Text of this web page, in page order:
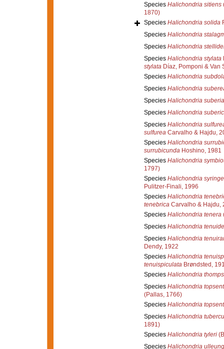
Species Halichondria sitiens
1870)
Species Halichondria solida
Species Halichondria
Species Halichondria
Species Halichondria stylata
stylataDíaz, Pomponi & Van
Species Halichondria
Species Halichondria
Species Halichondria suberia
Species Halichondria
Species Halichondria
sulfureaCarvalho & Hajdu,
Species Halichondria
surrubicundaHoshino, 1981
Species Halichondria
1797)
Species Halichondria
Pulitzer-Finali, 1996
Species Halichondria
tenebricaCarvalho & Hajdu,
Species Halichondria tenera
Species Halichondria
Species Halichondria
Dendy, 1922
Species Halichondria
tenuispiculataBrøndsted,
Species Halichondria
Species Halichondria
(Pallas, 1766)
Species Halichondria
Species Halichondria
1891)
Species Halichondria tyleri
Species Halichondria